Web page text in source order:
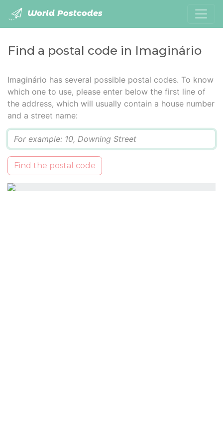
World Postcodes
Find a postal code in Imaginário
Imaginário has several possible postal codes. To know
which one to use, please enter below the first line of
the address, which will usually contain a house number
and a street name:
Find the postal code